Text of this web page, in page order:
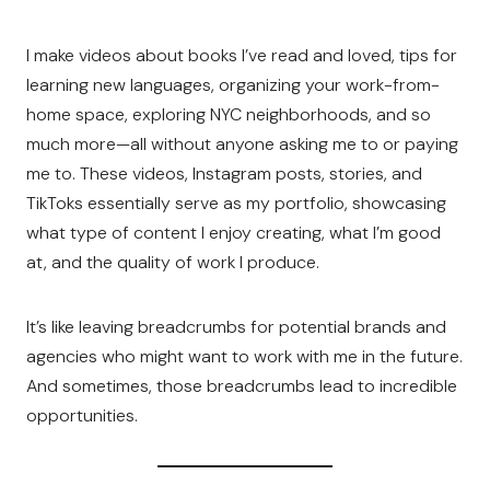
I make videos about books I’ve read and loved, tips for
learning new languages, organizing your work-from-
home space, exploring NYC neighborhoods, and so
much more—all without anyone asking me to or paying
me to. These videos, Instagram posts, stories, and
TikToks essentially serve as my portfolio, showcasing
what type of content I enjoy creating, what I’m good
at, and the quality of work I produce.
It’s like leaving breadcrumbs for potential brands and
agencies who might want to work with me in the future.
And sometimes, those breadcrumbs lead to incredible
opportunities.